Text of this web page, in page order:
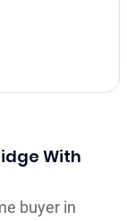
With
buyer in